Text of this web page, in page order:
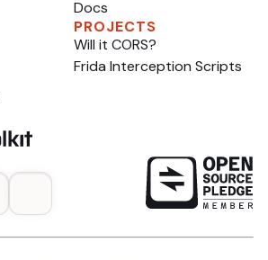
PROJECTS
Will it CORS?
Frida Interception Scripts
Docs